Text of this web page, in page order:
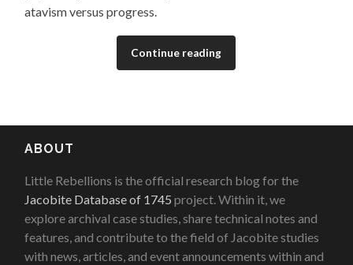
atavism versus progress.
Continue reading
ABOUT
Little Rebellions is the official research blog for the
Jacobite Database of 1745 project. Within it, we
explore archival case studies, share technical notes and
features, and contribute to the field of Jacobite studies
with news, articles, and event announcements within and